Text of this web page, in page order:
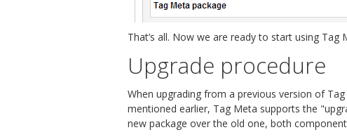
That’s all. Now we are ready to start using Tag
Upgrade procedure
When upgrading from a previous version of
mentioned earlier, Tag Meta supports the
new package over the old one, both